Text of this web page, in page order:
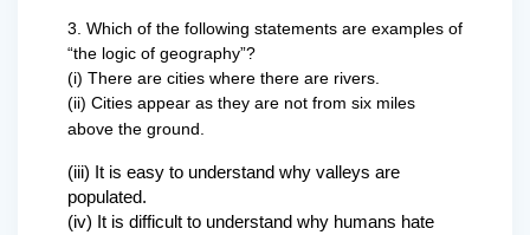
3. Which of the following statements are examples of
“the logic of geography”?
(i) There are cities where there are rivers.
(ii) Cities appear as they are not from six miles
above the ground.
(iii) It is easy to understand why valleys are
populated.
(iv) It is difficult to understand why humans hate